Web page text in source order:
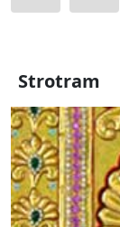
Strotram